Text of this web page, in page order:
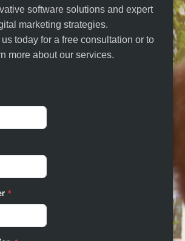
software solutions and expert
marketing strategies.
today for a free consultation or to
more about our services.